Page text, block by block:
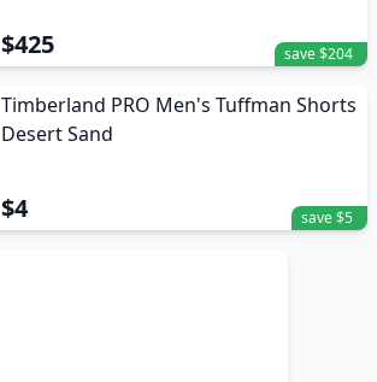
$425 save $204
Timberland PRO Men's Tuffman Shorts
Desert Sand
$4 save $5